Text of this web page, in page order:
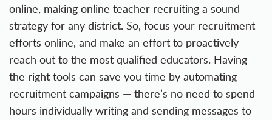
online, making online teacher recruiting a sound
strategy for any district. So, focus your recruitment
efforts online, and make an effort to proactively
reach out to the most qualified educators. Having
the right tools can save you time by automating
recruitment campaigns — there’s no need to spend
hours individually writing and sending messages to